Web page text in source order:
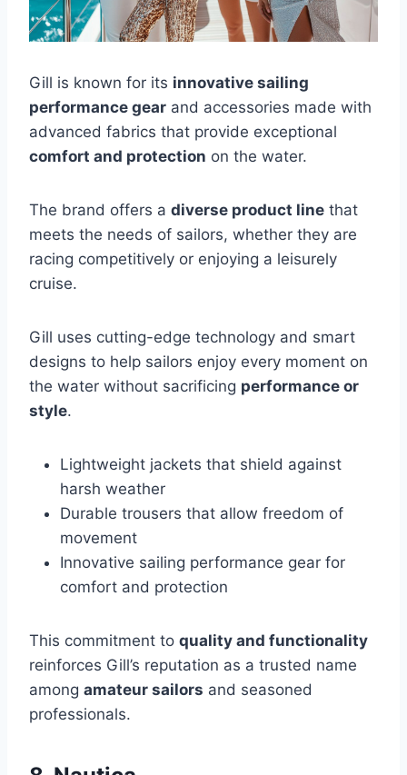
Gill is known for its innovative sailing
performance gear and accessories made with
advanced fabrics that provide exceptional
comfort and protection on the water.
The brand offers a diverse product line that
meets the needs of sailors, whether they are
racing competitively or enjoying a leisurely
cruise.
Gill uses cutting-edge technology and smart
designs to help sailors enjoy every moment on
the water without sacrificing performance or
style.
Lightweight jackets that shield against
harsh weather
Durable trousers that allow freedom of
movement
Innovative sailing performance gear for
comfort and protection
This commitment to quality and functionality
reinforces Gill’s reputation as a trusted name
among amateur sailors and seasoned
professionals.